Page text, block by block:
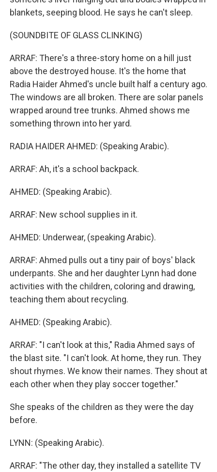
blankets, seeping blood. He says he can't sleep.
(SOUNDBITE OF GLASS CLINKING)
ARRAF: There's a three-story home on a hill just
above the destroyed house. It's the home that
Radia Haider Ahmed's uncle built half a century ago.
The windows are all broken. There are solar panels
wrapped around tree trunks. Ahmed shows me
something thrown into her yard.
RADIA HAIDER AHMED: (Speaking Arabic).
ARRAF: Ah, it's a school backpack.
AHMED: (Speaking Arabic).
ARRAF: New school supplies in it.
AHMED: Underwear, (speaking Arabic).
ARRAF: Ahmed pulls out a tiny pair of boys' black
underpants. She and her daughter Lynn had done
activities with the children, coloring and drawing,
teaching them about recycling.
AHMED: (Speaking Arabic).
ARRAF: "I can't look at this," Radia Ahmed says of
the blast site. "I can't look. At home, they run. They
shout rhymes. We know their names. They shout at
each other when they play soccer together."
She speaks of the children as they were the day
before.
LYNN: (Speaking Arabic).
ARRAF: "The other day, they installed a satellite TV